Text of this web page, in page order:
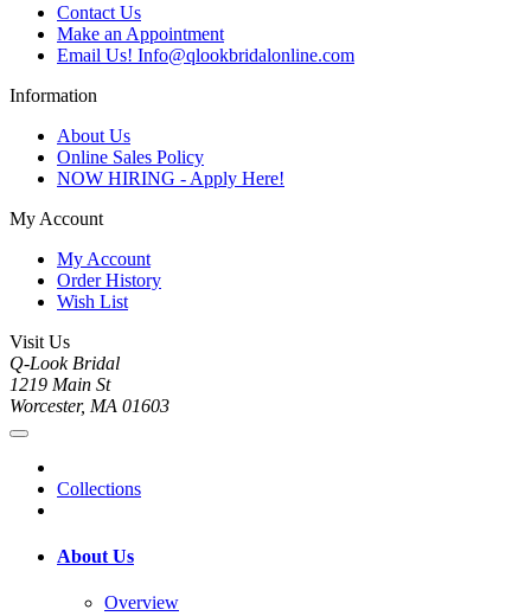
Contact Us
Make an Appointment
Email Us! Info@qlookbridalonline.com
Information
About Us
Online Sales Policy
NOW HIRING - Apply Here!
My Account
My Account
Order History
Wish List
Visit Us
Q-Look Bridal
1219 Main St
Worcester, MA 01603
Collections
About Us
Overview